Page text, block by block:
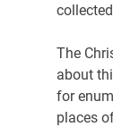
The
about
for
places